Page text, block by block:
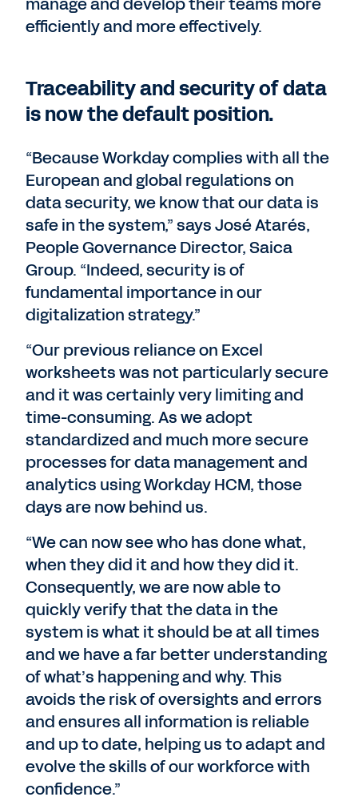
efficiently and more effectively.
Traceability and security of data
is now the default position.
“Because Workday complies with all the
European and global regulations on
data security, we know that our data is
safe in the system,” says José Atarés,
People Governance Director, Saica
Group. “Indeed, security is of
fundamental importance in our
digitalization strategy.”
“Our previous reliance on Excel
worksheets was not particularly secure
and it was certainly very limiting and
time-consuming. As we adopt
standardized and much more secure
processes for data management and
analytics using Workday HCM, those
days are now behind us.
“We can now see who has done what,
when they did it and how they did it.
Consequently, we are now able to
quickly verify that the data in the
system is what it should be at all times
and we have a far better understanding
of what’s happening and why. This
avoids the risk of oversights and errors
and ensures all information is reliable
and up to date, helping us to adapt and
evolve the skills of our workforce with
confidence.”